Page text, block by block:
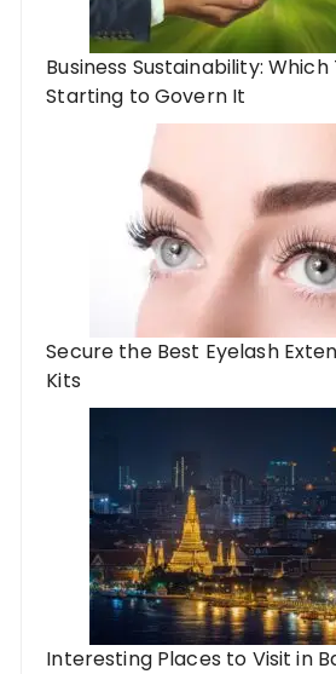
Business Sustainability: Which
Starting to Govern It
Secure the Best Eyelash
Kits
Interesting Places to Visit in